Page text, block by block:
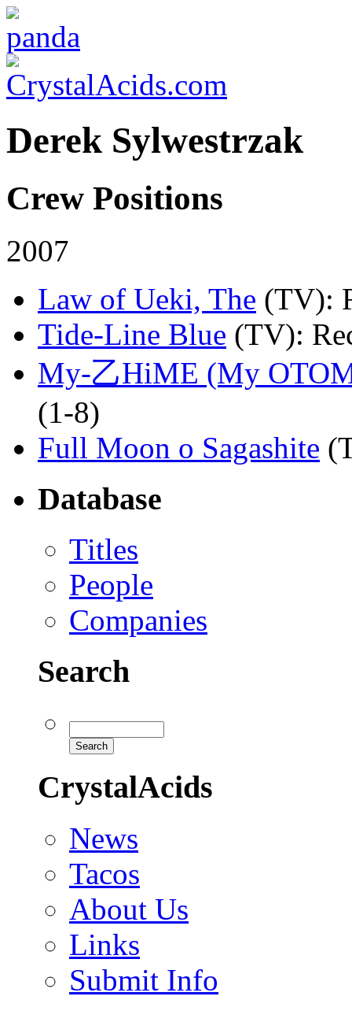
Derek Sylwestrzak
Crew Positions
2007
Law of Ueki, The (TV):
Tide-Line Blue (TV):
My-乙HiME (My
(1-8)
Full Moon o Sagashite
Database
Titles
People
Companies
Search
CrystalAcids
News
Tacos
About Us
Links
Submit Info